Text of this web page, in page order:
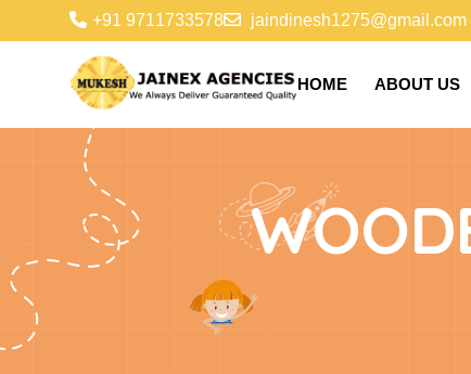
+91 9711733578 jaindinesh1275@gmail.com
HOME ABOUT US